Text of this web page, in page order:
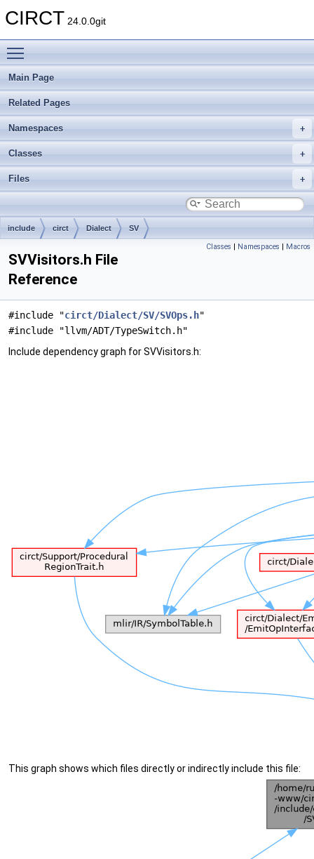
CIRCT 24.0.0git
Main Page
Related Pages
Namespaces
Classes
Files
include circt Dialect SV
Classes | Namespaces | Macros
SVVisitors.h File
Reference
#include "circt/Dialect/SV/SVOps.h"
#include "llvm/ADT/TypeSwitch.h"
Include dependency graph for SVVisitors.h:
This graph shows which files directly or indirectly include this file: